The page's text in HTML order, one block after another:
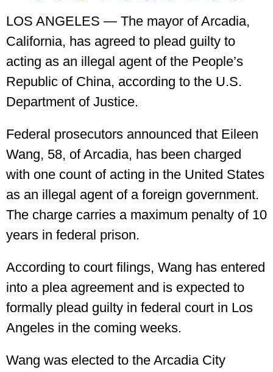
LOS ANGELES — The mayor of Arcadia,
California, has agreed to plead guilty to
acting as an illegal agent of the People’s
Republic of China, according to the U.S.
Department of Justice.
Federal prosecutors announced that Eileen
Wang, 58, of Arcadia, has been charged
with one count of acting in the United States
as an illegal agent of a foreign government.
The charge carries a maximum penalty of 10
years in federal prison.
According to court filings, Wang has entered
into a plea agreement and is expected to
formally plead guilty in federal court in Los
Angeles in the coming weeks.
Wang was elected to the Arcadia City